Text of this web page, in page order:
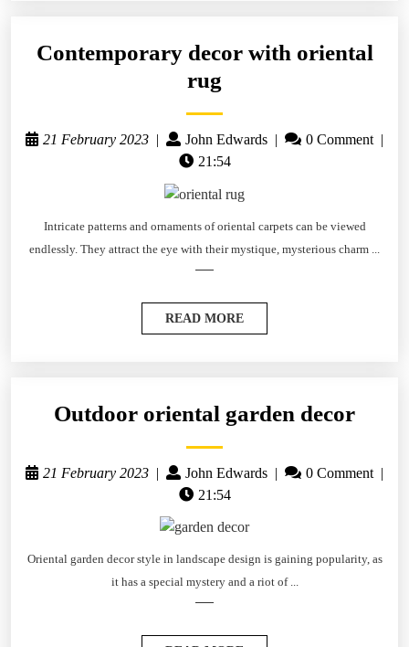
Contemporary decor with oriental
rug
21 February 2023 | John Edwards | 0 Comment |
21:54
Intricate patterns and ornaments of oriental carpets can be viewed
endlessly. They attract the eye with their mystique, mysterious charm ...
READ MORE
Outdoor oriental garden decor
21 February 2023 | John Edwards | 0 Comment |
21:54
Oriental garden decor style in landscape design is gaining popularity, as
it has a special mystery and a riot of ...